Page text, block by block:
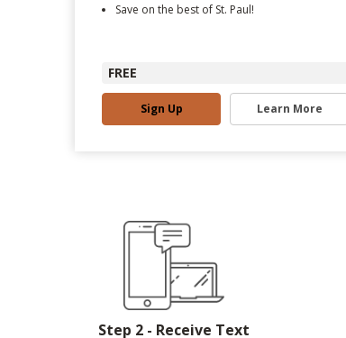
Save on the best of St. Paul!
FREE
Sign Up Learn More
Step 2 - Receive Text